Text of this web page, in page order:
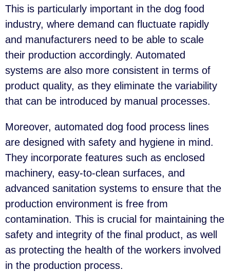
This is particularly important in the dog food
industry, where demand can fluctuate rapidly
and manufacturers need to be able to scale
their production accordingly. Automated
systems are also more consistent in terms of
product quality, as they eliminate the variability
that can be introduced by manual processes.
Moreover, automated dog food process lines
are designed with safety and hygiene in mind.
They incorporate features such as enclosed
machinery, easy-to-clean surfaces, and
advanced sanitation systems to ensure that the
production environment is free from
contamination. This is crucial for maintaining the
safety and integrity of the final product, as well
as protecting the health of the workers involved
in the production process.